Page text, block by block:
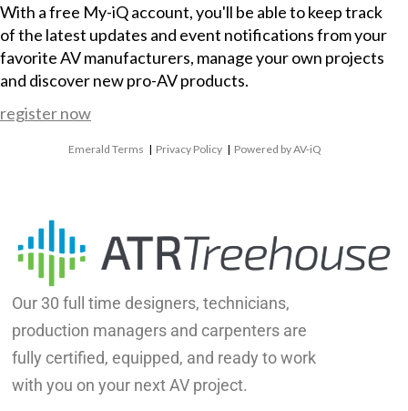
With a free My-iQ account, you'll be able to keep track
of the latest updates and event notifications from your
favorite AV manufacturers, manage your own projects
and discover new pro-AV products.
register now
Emerald Terms | Privacy Policy | Powered by AV-iQ
Our 30 full time designers, technicians,
production managers and carpenters are
fully certified, equipped, and ready to work
with you on your next AV project.